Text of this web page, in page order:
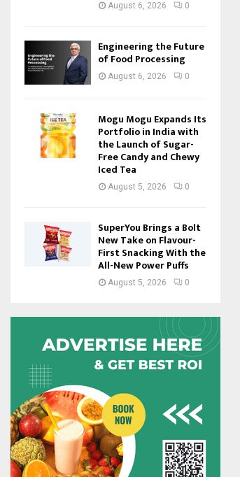
August 6, 2026 0
Engineering the Future
of Food Processing
August 6, 2026 0
Mogu Mogu Expands Its
Portfolio in India with
the Launch of Sugar-
Free Candy and Chewy
Iced Tea
August 5, 2026 0
SuperYou Brings a Bolt
New Take on Flavour-
First Snacking With the
All-New Power Puffs
August 5, 2026 0